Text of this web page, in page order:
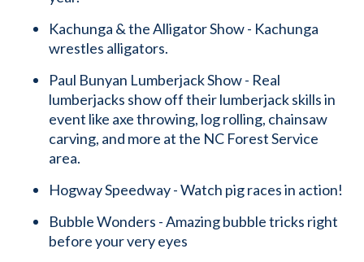
Kachunga & the Alligator Show - Kachunga
wrestles alligators.
Paul Bunyan Lumberjack Show - Real
lumberjacks show off their lumberjack skills in
event like axe throwing, log rolling, chainsaw
carving, and more at the NC Forest Service
area.
Hogway Speedway - Watch pig races in action!
Bubble Wonders - Amazing bubble tricks right
before your very eyes